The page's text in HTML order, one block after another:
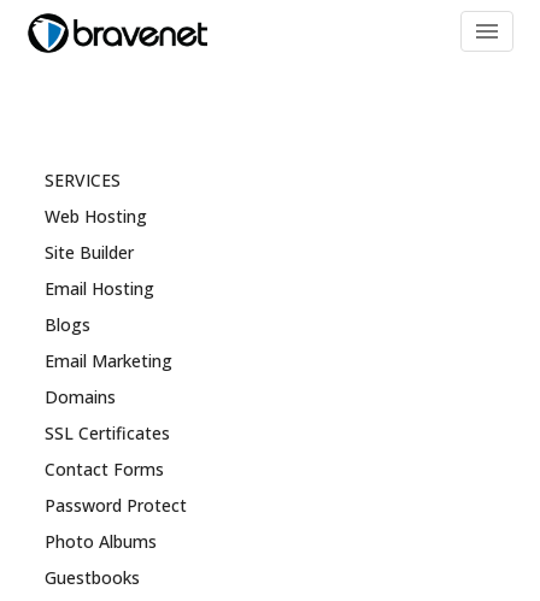
menu
SERVICES
Web Hosting
Site Builder
Email Hosting
Blogs
Email Marketing
Domains
SSL Certificates
Contact Forms
Password Protect
Photo Albums
Guestbooks